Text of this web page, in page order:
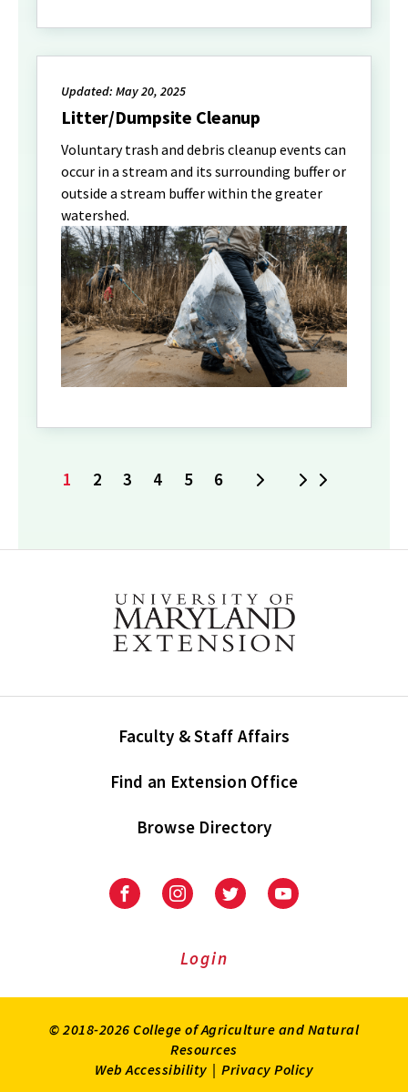
Updated: May 20, 2025
Litter/Dumpsite Cleanup
Voluntary trash and debris cleanup events can
occur in a stream and its surrounding buffer or
outside a stream buffer within the greater
watershed.
Current
1 Page
2 Page
3 Page
4 Page
5 Page
6 Next
Faculty & Staff Affairs
Find an Extension Office
Browse Directory
University
Extension
University
Extension
on
UniversityUniversity
Login
© 2018-2026 College of Agriculture and Natural
Resources
Web Accessibility | Privacy Policy